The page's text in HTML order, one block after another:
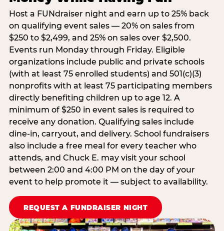
Host a FUNdraiser night and earn up to 25% back
on qualifying event sales — 20% on sales from
$250 to $2,499, and 25% on sales over $2,500.
Events run Monday through Friday. Eligible
organizations include public and private schools
(with at least 75 enrolled students) and 501(c)(3)
nonprofits with at least 75 participating members
directly benefiting children up to age 12. A
minimum of $250 in event sales is required to
receive any donation. Qualifying sales include
dine-in, carryout, and delivery. School fundraisers
also include a free meal for every teacher who
attends, and Chuck E. may visit your school
between 2:00 and 4:00 PM on the day of your
event to help promote it — subject to availability.
REQUEST A FUNDRAISER NIGHT